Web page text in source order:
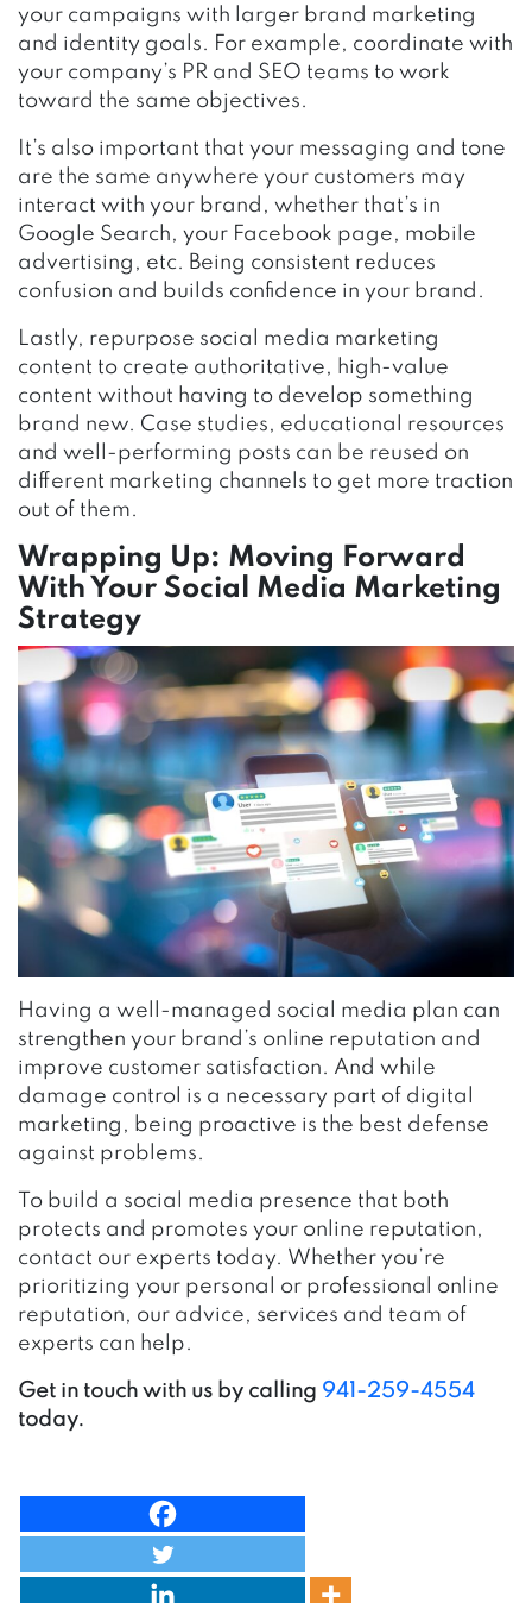
your campaigns with larger brand marketing
and identity goals. For example, coordinate with
your company’s PR and SEO teams to work
toward the same objectives.
It’s also important that your messaging and tone
are the same anywhere your customers may
interact with your brand, whether that’s in
Google Search, your Facebook page, mobile
advertising, etc. Being consistent reduces
confusion and builds confidence in your brand.
Lastly, repurpose social media marketing
content to create authoritative, high-value
content without having to develop something
brand new. Case studies, educational resources
and well-performing posts can be reused on
different marketing channels to get more traction
out of them.
Wrapping Up: Moving Forward
With Your Social Media Marketing
Strategy
Having a well-managed social media plan can
strengthen your brand’s online reputation and
improve customer satisfaction. And while
damage control is a necessary part of digital
marketing, being proactive is the best defense
against problems.
To build a social media presence that both
protects and promotes your online reputation,
contact our experts today. Whether you’re
prioritizing your personal or professional online
reputation, our advice, services and team of
experts can help.
Get in touch with us by calling 941-259-4554
today.